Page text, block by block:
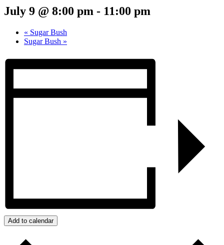
July 9 @ 8:00 pm - 11:00 pm
« Sugar Bush
Sugar Bush »
Add to calendar